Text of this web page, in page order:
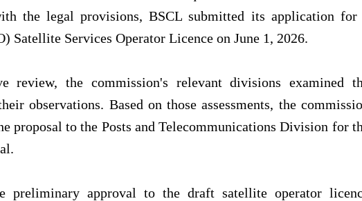
the legal provisions, BSCL submitted its application for
Satellite Services Operator Licence on June 1, 2026.
review, the commission's relevant divisions examined
observations. Based on those assessments, the
proposal to the Posts and Telecommunications Division for
preliminary approval to the draft satellite operator